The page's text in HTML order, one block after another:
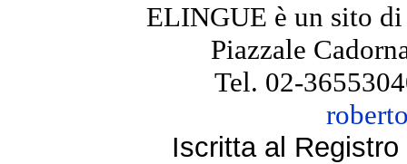
ELINGUE è un sito
Piazzale
Tel. 02-
Iscritta al